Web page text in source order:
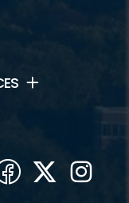
Facebook
Twitter